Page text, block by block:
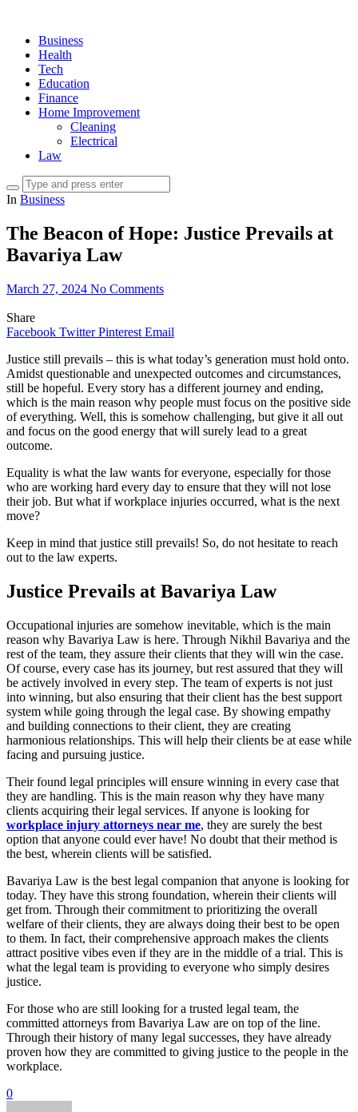
Business
Health
Tech
Education
Finance
Home Improvement
Cleaning
Electrical
Law
In Business
The Beacon of Hope: Justice Prevails at
Bavariya Law
March 27, 2024 No Comments
Share
Facebook Twitter Pinterest Email
Justice still prevails – this is what today’s generation must hold onto.
Amidst questionable and unexpected outcomes and circumstances,
still be hopeful. Every story has a different journey and ending,
which is the main reason why people must focus on the positive side
of everything. Well, this is somehow challenging, but give it all out
and focus on the good energy that will surely lead to a great
outcome.
Equality is what the law wants for everyone, especially for those
who are working hard every day to ensure that they will not lose
their job. But what if workplace injuries occurred, what is the next
move?
Keep in mind that justice still prevails! So, do not hesitate to reach
out to the law experts.
Justice Prevails at Bavariya Law
Occupational injuries are somehow inevitable, which is the main
reason why Bavariya Law is here. Through Nikhil Bavariya and the
rest of the team, they assure their clients that they will win the case.
Of course, every case has its journey, but rest assured that they will
be actively involved in every step. The team of experts is not just
into winning, but also ensuring that their client has the best support
system while going through the legal case. By showing empathy
and building connections to their client, they are creating
harmonious relationships. This will help their clients be at ease while
facing and pursuing justice.
Their found legal principles will ensure winning in every case that
they are handling. This is the main reason why they have many
clients acquiring their legal services. If anyone is looking for
workplace injury attorneys near me, they are surely the best
option that anyone could ever have! No doubt that their method is
the best, wherein clients will be satisfied.
Bavariya Law is the best legal companion that anyone is looking for
today. They have this strong foundation, wherein their clients will
get from. Through their commitment to prioritizing the overall
welfare of their clients, they are always doing their best to be open
to them. In fact, their comprehensive approach makes the clients
attract positive vibes even if they are in the middle of a trial. This is
what the legal team is providing to everyone who simply desires
justice.
For those who are still looking for a trusted legal team, the
committed attorneys from Bavariya Law are on top of the line.
Through their history of many legal successes, they have already
proven how they are committed to giving justice to the people in the
workplace.
0